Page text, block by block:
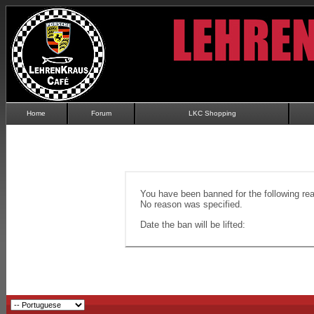
Home Forum LKC Shopping
You have been banned for the following
No reason was specified.
Date the ban will be lifted: